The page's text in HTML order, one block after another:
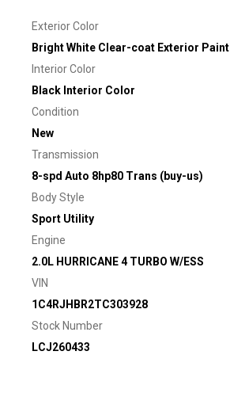
Exterior Color
Bright White Clear-coat Exterior Paint
Interior Color
Black Interior Color
Condition
New
Transmission
8-spd Auto 8hp80 Trans (buy-us)
Body Style
Sport Utility
Engine
2.0L HURRICANE 4 TURBO W/ESS
VIN
1C4RJHBR2TC303928
Stock Number
LCJ260433